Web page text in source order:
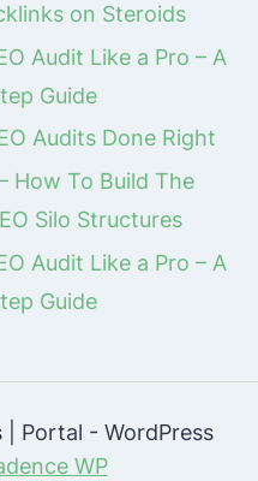
on Steroids
Audit Like a Pro – A
Guide
Audits Done Right
How To Build The
Silo Structures
Audit Like a Pro – A
Guide
Portal - WordPress
WP